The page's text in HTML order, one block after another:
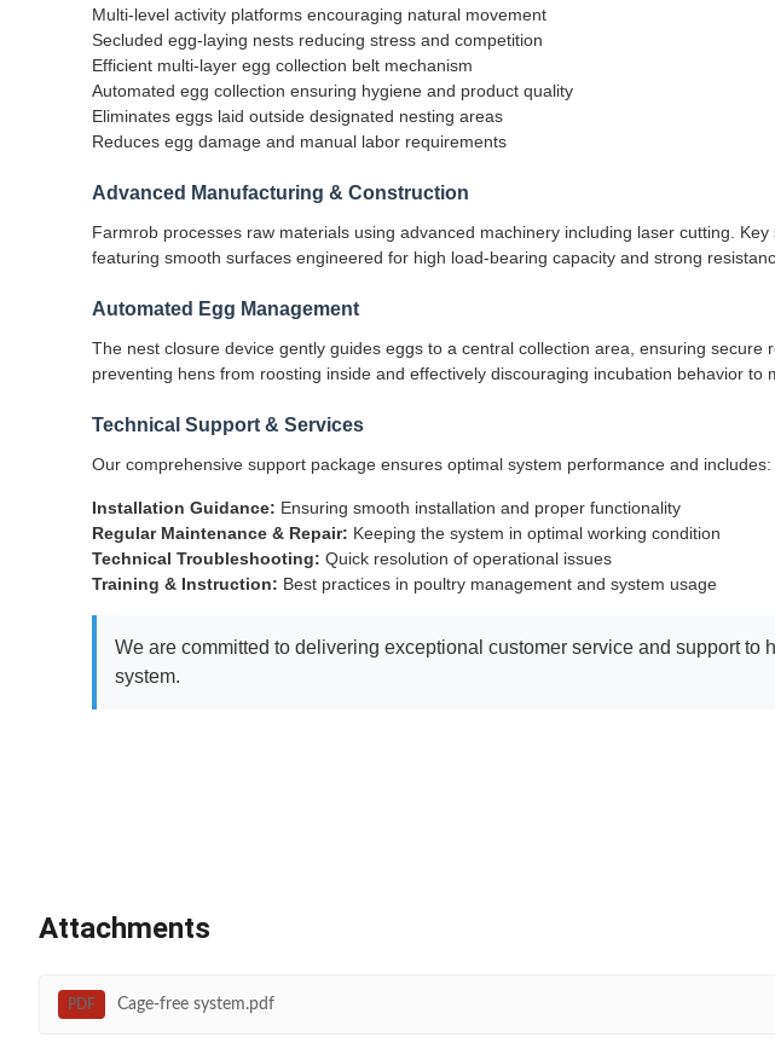
Multi-level activity platforms encouraging natural movement
Secluded egg-laying nests reducing stress and competition
Efficient multi-layer egg collection belt mechanism
Automated egg collection ensuring hygiene and product quality
Eliminates eggs laid outside designated nesting areas
Reduces egg damage and manual labor requirements
Advanced Manufacturing & Construction
Farmrob processes raw materials using advanced machinery including laser cutting.
featuring smooth surfaces engineered for high load-bearing capacity and strong
Automated Egg Management
The nest closure device gently guides eggs to a central collection area, ensuring
preventing hens from roosting inside and effectively discouraging incubation behavior to
Technical Support & Services
Our comprehensive support package ensures optimal system performance and includes:
Installation Guidance: Ensuring smooth installation and proper functionality
Regular Maintenance & Repair: Keeping the system in optimal working condition
Technical Troubleshooting: Quick resolution of operational issues
Training & Instruction: Best practices in poultry management and system usage
We are committed to delivering exceptional customer service and support
system.
Attachments
PDF Cage-free system.pdf